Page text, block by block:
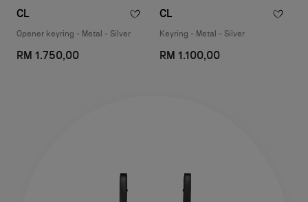
CL
Opener keyring - Metal - Silver
RM 1.750,00
CL
Keyring - Metal - Silver
RM 1.100,00